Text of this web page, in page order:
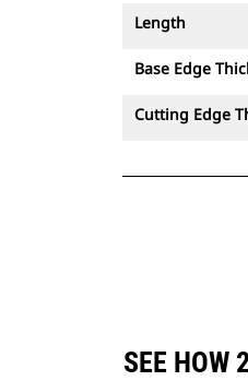
Length
Base Edge
Cutting Edge
SEE HOW